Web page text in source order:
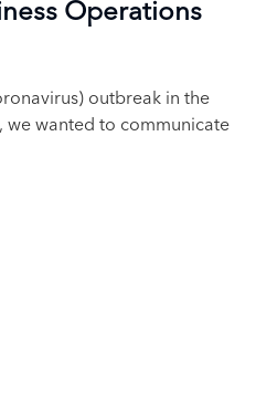
Operations
outbreak in the
we wanted to communicate